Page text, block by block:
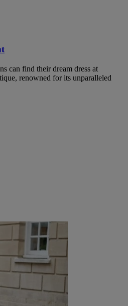
can find their dream dress at
renowned for its unparalleled